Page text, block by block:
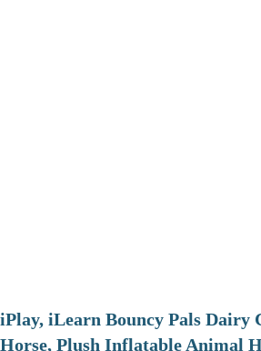
iPlay, iLearn Bouncy Pals Dairy
Horse, Plush Inflatable Animal